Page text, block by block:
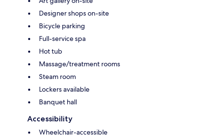
Designer shops on-site
Bicycle parking
Full-service spa
Hot tub
Massage/treatment rooms
Steam room
Lockers available
Banquet hall
Accessibility
Wheelchair-accessible